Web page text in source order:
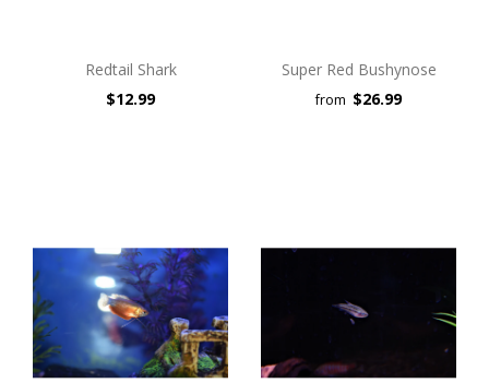
Redtail Shark
$12.99
Super Red Bushynose
from $26.99